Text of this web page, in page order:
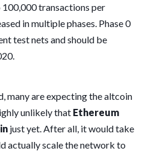
transactions per
in multiple phases. Phase 0
test nets and should be
many are expecting the altcoin
unlikely that Ethereum
just yet. After all, it would take
actually scale the network to